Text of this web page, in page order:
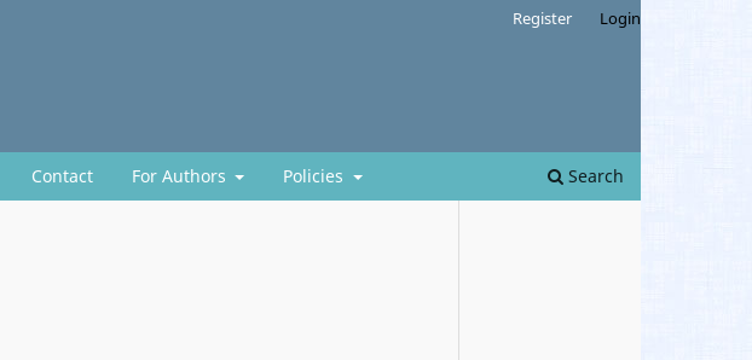
Contact For Authors Policies Search
Register Login